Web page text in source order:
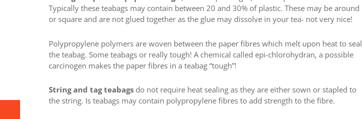
Typically these teabags may contain between 20 and 30% of plastic. These may be around
or square and are not glued together as the glue may dissolve in your tea- not very nice!
Polypropylene polymers are woven between the paper fibres which melt upon heat to seal
the teabag. Some teabags or really tough! A chemical called epi-chlorohydran, a possible
carcinogen makes the paper fibres in a teabag “tough”!
String and tag teabagsdo not require heat sealing as they are either sown or stapled to
the string. Is teabags may contain polypropylene fibres to add strength to the fibre.